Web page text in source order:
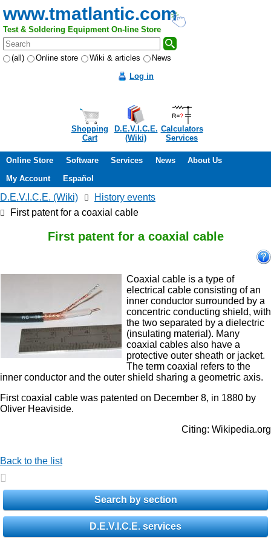
www.tmatlantic.com
Test & Soldering Equipment On-line Store
(all) Online store Wiki & articles
News
Log in
Shopping
Cart
D.E.V.I.C.E.
(Wiki)
Calculators
Services
Online Store Software Services News
About Us
My Account
Español
D.E.V.I.C.E. (Wiki)
History events
First patent for a coaxial cable
First patent for a coaxial cable
Coaxial cable is a type of
electrical cable consisting of an
inner conductor surrounded by a
concentric conducting shield, with
the two separated by a dielectric
(insulating material). Many
coaxial cables also have a
protective outer sheath or jacket.
The term coaxial refers to the
inner conductor and the outer shield sharing a geometric axis.
First coaxial cable was patented on December 8, in 1880 by
Oliver Heaviside.
Citing: Wikipedia.org
Back to the list
Search by section
D.E.V.I.C.E. services